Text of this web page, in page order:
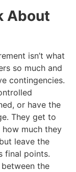
About
isn’t what
so much and
contingencies.
or have the
They get to
much they
leave the
final points.
the